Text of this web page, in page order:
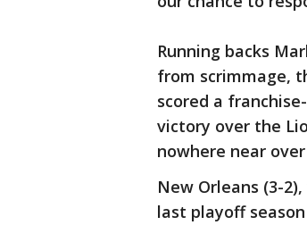
Running backs
from scrimmage,
scored a
victory over the
nowhere near
New Orleans (3-
last playoff